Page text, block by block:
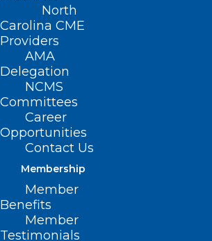
North
Carolina CME
Providers
AMA
Delegation
NCMS
Committees
Career
Opportunities
Contact Us
Membership
Member
Benefits
Member
Testimonials
It seems we can’t find what you’re
looking for. Perhaps searching